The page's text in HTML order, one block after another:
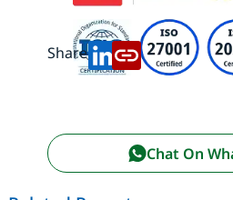
Share:
Chat On